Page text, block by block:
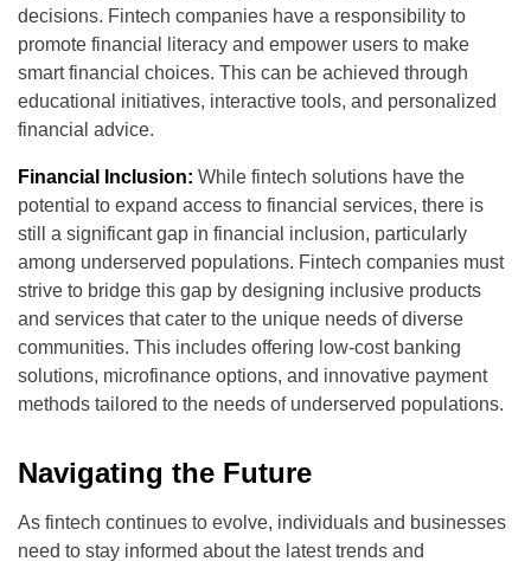
decisions. Fintech companies have a responsibility to
promote financial literacy and empower users to make
smart financial choices. This can be achieved through
educational initiatives, interactive tools, and personalized
financial advice.
Financial Inclusion: While fintech solutions have the
potential to expand access to financial services, there is
still a significant gap in financial inclusion, particularly
among underserved populations. Fintech companies must
strive to bridge this gap by designing inclusive products
and services that cater to the unique needs of diverse
communities. This includes offering low-cost banking
solutions, microfinance options, and innovative payment
methods tailored to the needs of underserved populations.
Navigating the Future
As fintech continues to evolve, individuals and businesses
need to stay informed about the latest trends and